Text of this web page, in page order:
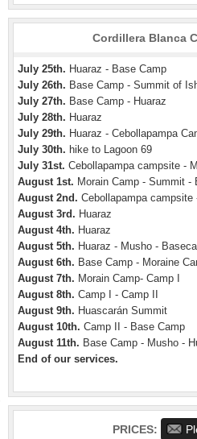
Cordillera Blanca
July 25th. Huaraz - Base Camp
July 26th. Base Camp - Summit of
July 27th. Base Camp - Huaraz
July 28th. Huaraz
July 29th. Huaraz - Cebollapampa
July 30th. hike to Lagoon 69
July 31st. Cebollapampa campsite -
August 1st. Morain Camp - Summit -
August 2nd. Cebollapampa campsite
August 3rd. Huaraz
August 4th. Huaraz
August 5th. Huaraz - Musho -
August 6th. Base Camp - Moraine
August 7th. Morain Camp- Camp I
August 8th. Camp I - Camp II
August 9th. Huascarán Summit
August 10th. Camp II - Base Camp
August 11th. Base Camp - Musho -
End of our services.
PRICES: